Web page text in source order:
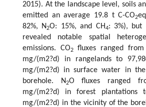
2015). At the landscape level, soils
emitted an average 19.8 t C-CO2
82%, N2O: 15%, and CH4: 3%), but
revealed notable spatial
emissions. CO2fluxes ranged from
mg/(m2?d) in rangelands to
mg/(m2?d) in surface water in
borehole. N2O fluxes ranged
mg/(m2?d) in forest plantations
mg/(m2?d) in the vicinity of the